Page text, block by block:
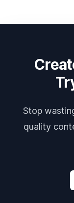
Stop
quality